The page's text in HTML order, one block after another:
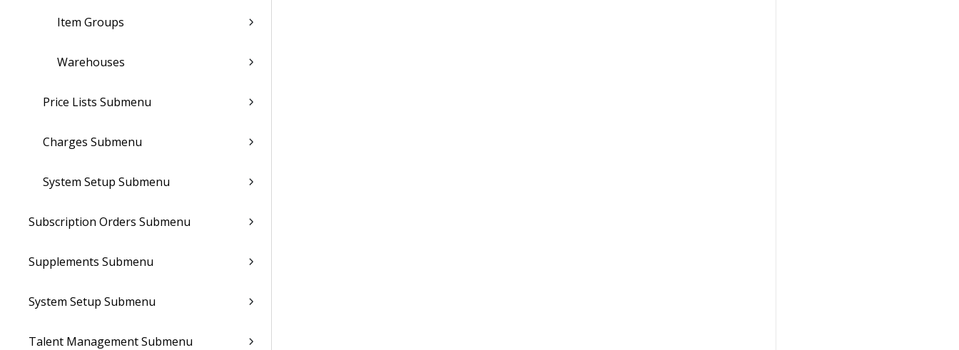
Item Groups
Warehouses
Price Lists Submenu
Charges Submenu
System Setup Submenu
Subscription Orders Submenu
Supplements Submenu
System Setup Submenu
Talent Management Submenu